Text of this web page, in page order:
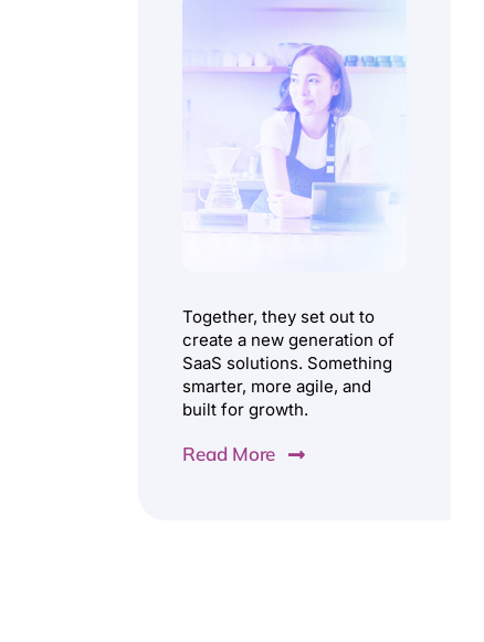
Together, they set out to
create a new generation of
SaaS solutions. Something
smarter, more agile, and
built for growth.
Read More